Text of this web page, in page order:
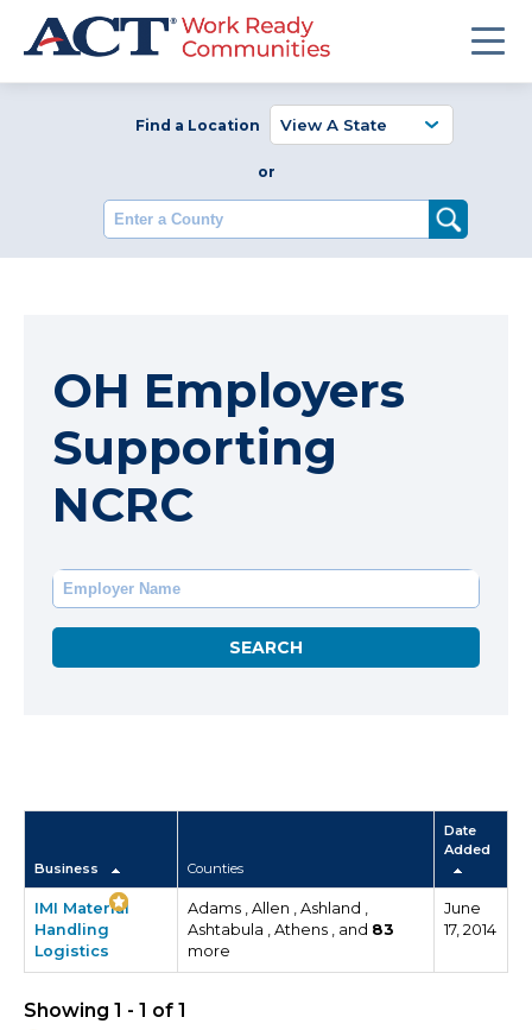
Find a Location
or
Enter a County
OH Employers
Supporting
NCRC
Business Counties
Date
Added
IMI Material
Handling
Logistics
Adams , Allen , Ashland ,
Ashtabula , Athens , and 83
more
June
17, 2014
Showing 1 - 1 of 1